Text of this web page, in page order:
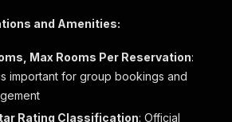
: "Zusätzliche
:
[
: 0,
:
,
and Amenities:
Max Rooms Per Reservation:
important for group bookings and
Rating Classification: Official